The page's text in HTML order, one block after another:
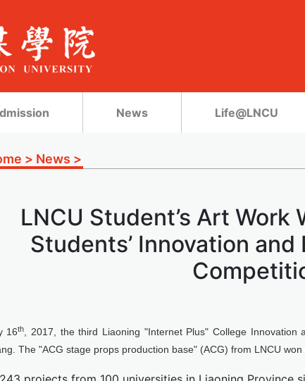
News Life@LNCU
> News >
LNCU Student’s Art Work
Students’ Innovation
16th
, 2017, the third Liaoning "Internet Plus" College
The "ACG stage props production base" (ACG) from LNCU won